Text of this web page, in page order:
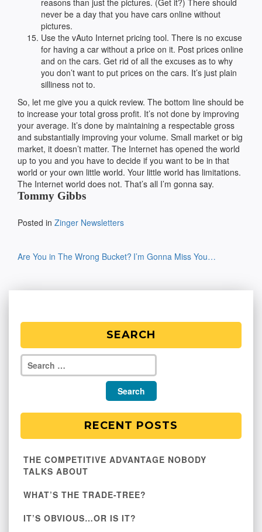
reasons than just the pictures. (Get it?) There should
never be a day that you have cars online without
pictures.
Use the vAuto Internet pricing tool. There is no excuse
for having a car without a price on it. Post prices online
and on the cars. Get rid of all the excuses as to why
you don’t want to put prices on the cars. It’s just plain
silliness not to.
So, let me give you a quick review. The bottom line should be
to increase your total gross profit. It’s not done by improving
your average. It’s done by maintaining a respectable gross
and substantially improving your volume. Small market or big
market, it doesn’t matter. The Internet has opened the world
up to you and you have to decide if you want to be in that
world or your own little world. Your little world has limitations.
The Internet world does not. That’s all I’m gonna say.
Tommy Gibbs
Posted in Zinger Newsletters
navigation
Are You in The Wrong Bucket? I’m Gonna Miss You…
SEARCH
RECENT POSTS
THE COMPETITIVE ADVANTAGE NOBODY
TALKS ABOUT
WHAT’S THE TRADE-TREE?
IT’S OBVIOUS…OR IS IT?